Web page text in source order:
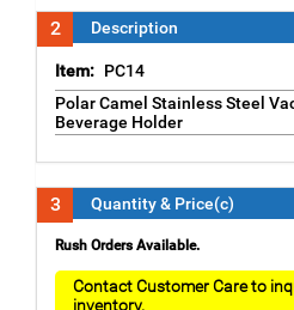
2 Description
Item: PC14
Polar Camel Stainless Steel
Beverage Holder
3 Quantity & Price(c)
Rush Orders Available.
Contact Customer Care to
inventory.